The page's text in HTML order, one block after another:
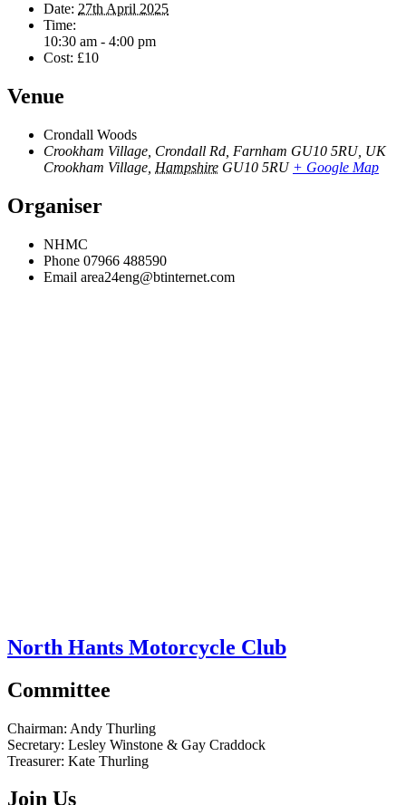
Date: 27th April 2025
Time:
10:30 am - 4:00 pm
Cost: £10
Venue
Crondall Woods
Crookham Village, Crondall Rd, Farnham GU10 5RU, UK
Crookham Village Hampshire GU10 5RU + Google Map
Organiser
NHMC
Phone 07966 488590
Email area24eng@btinternet.com
North Hants Motorcycle Club
Committee
Chairman: Andy Thurling‎
Secretary: Lesley Winstone & Gay Craddock
Treasurer: Kate Thurling‎
Join Us